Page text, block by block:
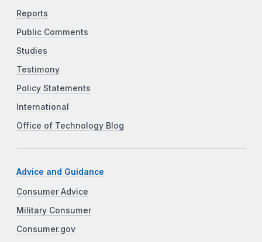
Reports
Public Comments
Studies
Testimony
Policy Statements
International
Office of Technology Blog
Advice and Guidance
Consumer Advice
Military Consumer
Consumer.gov